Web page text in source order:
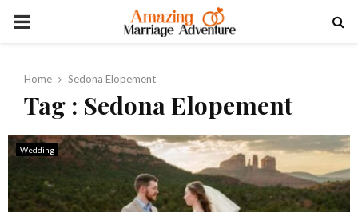
PRIMARY
Home Sedona Elopement
Tag : Sedona Elopement
Wedding